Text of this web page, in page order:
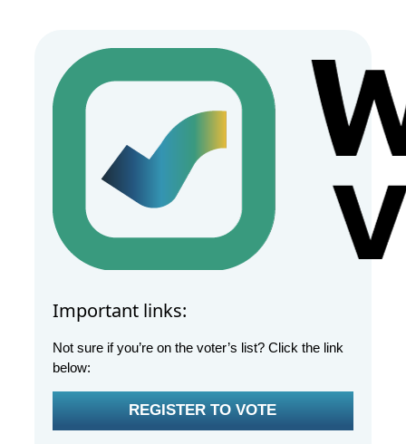
Important links:
Not sure if you’re on the voter’s list? Click the link
below:
REGISTER TO VOTE